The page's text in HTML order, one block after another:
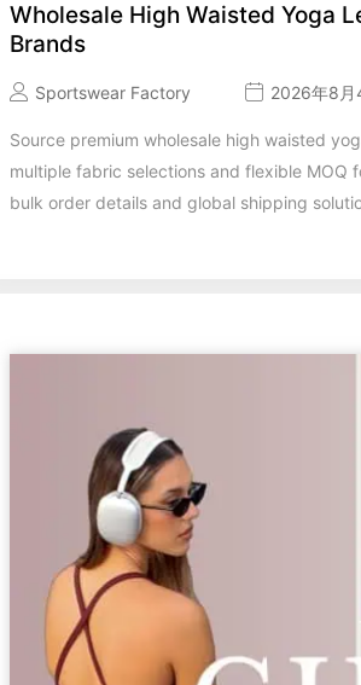
Wholesale High Waisted Yoga
Brands
Sportswear Factory 2026年8月
Source premium wholesale high waisted
multiple fabric selections and flexible MOQ
bulk order details and global shipping